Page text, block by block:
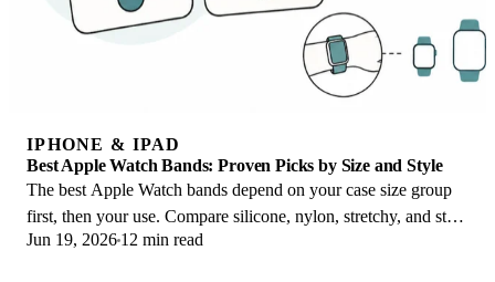
IPHONE & IPAD
Best Apple Watch Bands: Proven Picks by Size and Style
The best Apple Watch bands depend on your case size group
first, then your use. Compare silicone, nylon, stretchy, and steel
picks for the right fit.
Jun 19, 2026 12 min read